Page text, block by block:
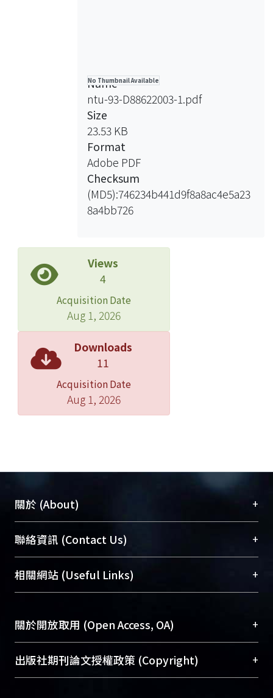
solved for.
The oblique shock angles and the
optimal transition length for channel
contraction with supercritical flows in
a horizontal channel are analyzed. The
relationships between the shock
angles, Froude number and
contraction angles have been
investigated. Because the shock
number and contraction angle, the
explicit shock angles function can be
established by statistical method. In
addition, a new optimal contraction
diagram is developed based on the
fundamental relationship between
oblique shock waves and optimal
contraction equations. The optimal
contraction equations expressed in
terms of the Froude number and
contraction ratio are proposed, in
stead of trial-and-error procedures
to examine the validity of the new
optimal contraction diagram.
No Thumbnail Available
Name
ntu-93-D88622003-1.pdf
Size
23.53 KB
Format
Adobe PDF
Checksum
(MD5):746234b441d9f8a8ac4e5a23
8a4bb726
Views
4
Acquisition Date
Aug 1, 2026
Downloads
11
Acquisition Date
Aug 1, 2026
關於 (About) +
臺大位居世界頂尖大學之列，為永久珍藏及向國際
展現本校豐碩的研究成果及學術能量，圖書館整合
機構典藏（NTUR）與學術庫（AH）不同功能平
台，成為臺大學術典藏NTU scholars。期能整合研
成果。
To permanently archive and promote researcher
profiles and scholarly works, Library integrates the
services of “NTU Repository” with “Academic
聯絡資訊 (Contact Us) +
總館學科館員(Main Library)
醫學圖書館學科館員(Medical Library)
Sciences Library)
相關網站 (Useful Links) +
關於開放取用 (Open Access, OA) +
開放取用是從使用者角度提升資訊取用性的社會運
動，應用在學術研究上是透過將研究著作公開供使
出版社期刊論文授權政策 (Copyright) +